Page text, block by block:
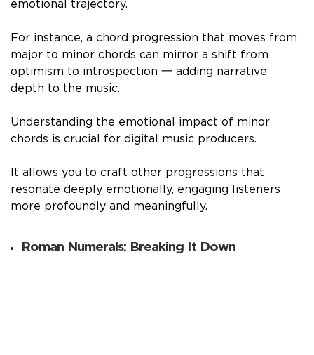
emotional trajectory.
For instance, a chord progression that moves from
major to minor chords can mirror a shift from
optimism to introspection 一 adding narrative
depth to the music.
Understanding the emotional impact of minor
chords is crucial for digital music producers.
It allows you to craft other progressions that
resonate deeply emotionally, engaging listeners
more profoundly and meaningfully.
Roman Numerals: Breaking It Down